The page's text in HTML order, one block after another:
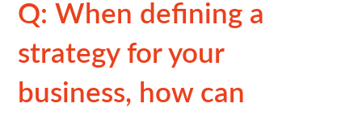
Q: When defining a
strategy for your
business, how can